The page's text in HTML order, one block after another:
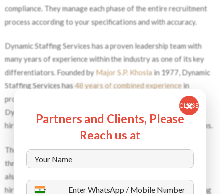
compliance. They manage each phase of the entire recruitment
process according to your specifications and with accuracy.
Dynamic Staffing Services has a proven leadership team with
many years of experience within the industry as one of its key
differentiators. Founded by Major S.P. Khosla in 1977, Dynamic
Staffing Services has48 years of combined experiencein
providing international manpower solutions. As a result,
Dynamic Staffing Services understands the complexities of
hiring and creating compliant and dependable staffing solutions.
The company ensures that candidates meet high standards
through their systematic screening method. The organization
also meets all EU hiring regulations while providing expedited
hiring through its international employee supply chain. By using
Partners and Clients, Please
Reach us at
CLOSE